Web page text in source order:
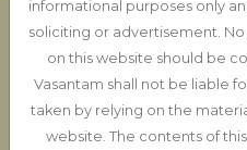
Union
Nation, One
to bring
informational purposes only
soliciting or advertisement.
on this website should be
Vasantam shall not be liable
taken by relying on the
website. The contents of